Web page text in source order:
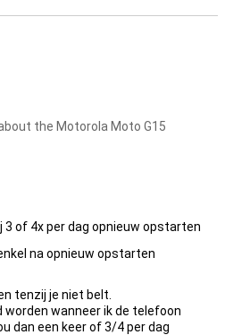
the Motorola Moto G15
3 of 4x per dag opnieuw opstarten
na opnieuw opstarten
tenzij je niet belt.
worden wanneer ik de telefoon
dan een keer of 3/4 per dag